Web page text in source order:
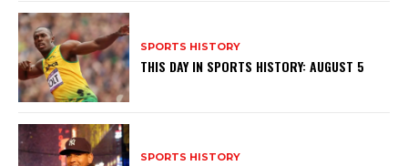
SPORTS HISTORY
THIS DAY IN SPORTS HISTORY: AUGUST 5
SPORTS HISTORY